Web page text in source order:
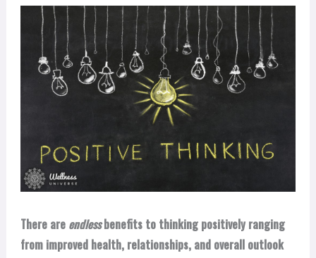
There are endlessbenefits to thinking positively ranging
from improved health, relationships, and overall outlook